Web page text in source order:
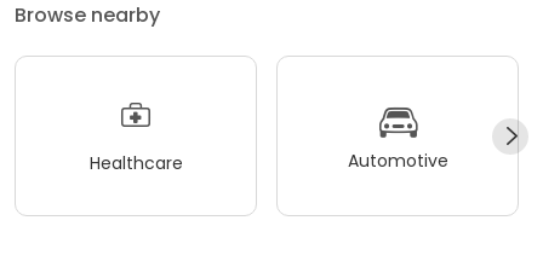
Browse nearby
Healthcare Automotive